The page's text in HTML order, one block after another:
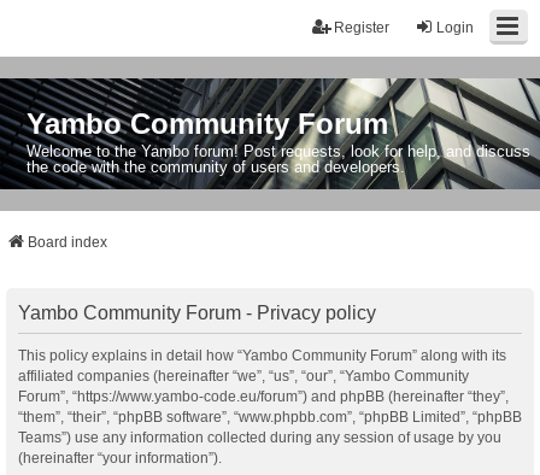
Login
Register
Yambo Community Forum
Welcome to the Yambo forum! Post requests, look for help, and discuss
the code with the community of users and developers.
Board index
Yambo Community Forum - Privacy policy
This policy explains in detail how “Yambo Community Forum” along with its
affiliated companies (hereinafter “we”, “us”, “our”, “Yambo Community
Forum”, “https://www.yambo-code.eu/forum”) and phpBB (hereinafter “they”,
“them”, “their”, “phpBB software”, “www.phpbb.com”, “phpBB Limited”, “phpBB
Teams”) use any information collected during any session of usage by you
(hereinafter “your information”).